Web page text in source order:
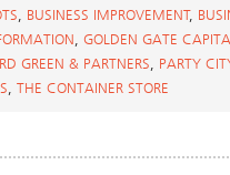
BUSINESS IMPROVEMENT,
GOLDEN GATE
GREEN & PARTNERS PARTY
THE CONTAINER STORE